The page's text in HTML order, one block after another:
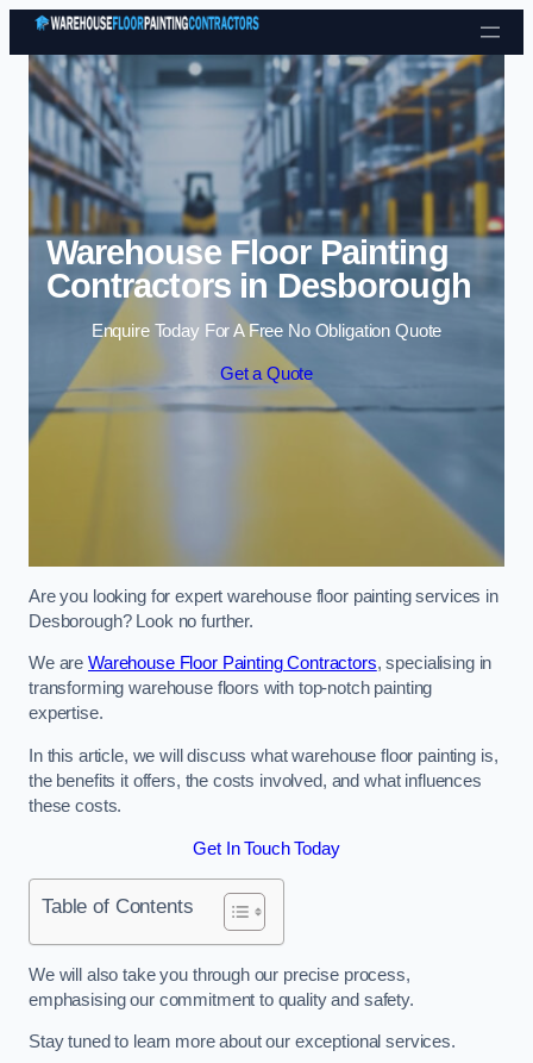
Skip to content
Warehouse Floor Painting
Contractors in Desborough
Enquire Today For A Free No Obligation Quote
Get a Quote
Are you looking for expert warehouse floor painting services in
Desborough? Look no further.
We are Warehouse Floor Painting Contractors, specialising in
transforming warehouse floors with top-notch painting
expertise.
In this article, we will discuss what warehouse floor painting is,
the benefits it offers, the costs involved, and what influences
these costs.
Get In Touch Today
Table of Contents
We will also take you through our precise process,
emphasising our commitment to quality and safety.
Stay tuned to learn more about our exceptional services.